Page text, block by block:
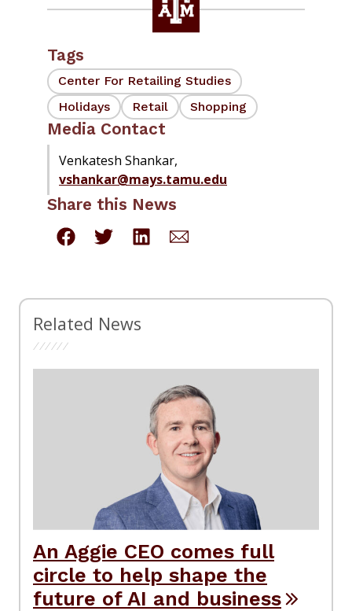
Tags
Center For Retailing Studies
Holidays
Retail Shopping
Media Contact
Venkatesh Shankar,
vshankar@mays.tamu.edu
Share this News
Related News
An Aggie CEO comes full
circle to help shape the
future of AI and business